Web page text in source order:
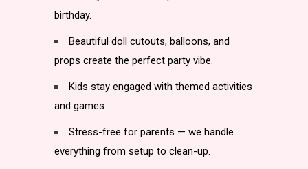
birthday.
Beautiful doll cutouts, balloons, and
props create the perfect party vibe.
Kids stay engaged with themed activities
and games.
Stress-free for parents — we handle
everything from setup to clean-up.